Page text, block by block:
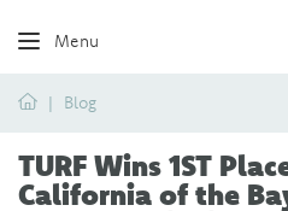
Menu
HomeBlog
TURF Wins 1ST
California of the